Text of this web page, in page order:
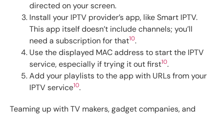
directed on your screen.
Install your IPTV provider’s app, like Smart IPTV.
This app itself doesn’t include channels; you’ll
need a subscription for that10.
Use the displayed MAC address to start the IPTV
service, especially if trying it out first10.
Add your playlists to the app with URLs from your
IPTV service10.
Teaming up with TV makers, gadget companies, and